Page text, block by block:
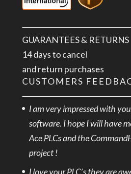
GUARANTEES & RETURNS
14 days to cancel
and return purchases
CUSTOMERS
I am very impressed with
software. I hope I will have
Ace PLCs and the
project !
I love your PLC’s they are